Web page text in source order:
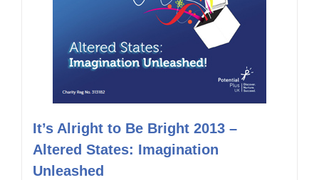
It’s Alright to Be Bright 2013 –
Altered States: Imagination
Unleashed